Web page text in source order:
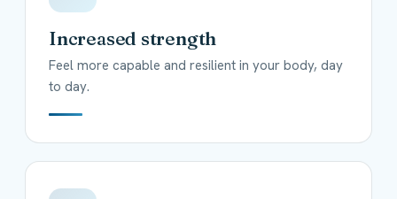
Increased strength
Feel more capable and resilient in your body, day
to day.